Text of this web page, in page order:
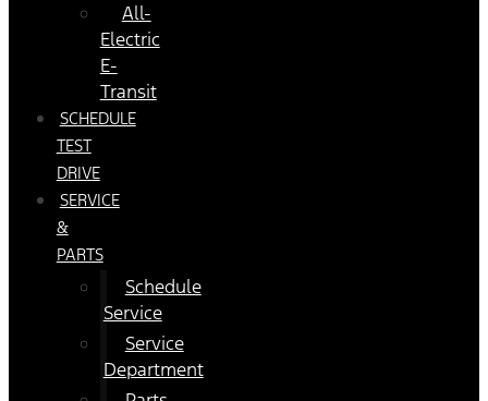
All-
Electric
E-
Transit
SCHEDULE
TEST
DRIVE
SERVICE
&
PARTS
Schedule
Service
Service
Department